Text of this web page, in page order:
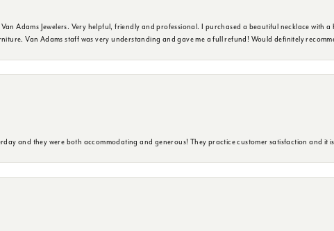
Adams Jewelers. Very helpful, friendly and professional. I purchased a beautiful necklace with
Van Adams staff was very understanding and gave me a full refund! Would definitely
and they were both accommodating and generous! They practice customer satisfaction and